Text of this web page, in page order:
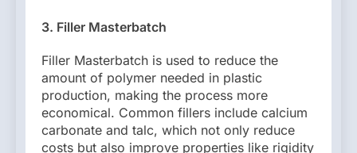
3. Filler Masterbatch
Filler Masterbatch is used to reduce the
amount of polymer needed in plastic
production, making the process more
economical. Common fillers include calcium
carbonate and talc, which not only reduce
costs but also improve properties like rigidity